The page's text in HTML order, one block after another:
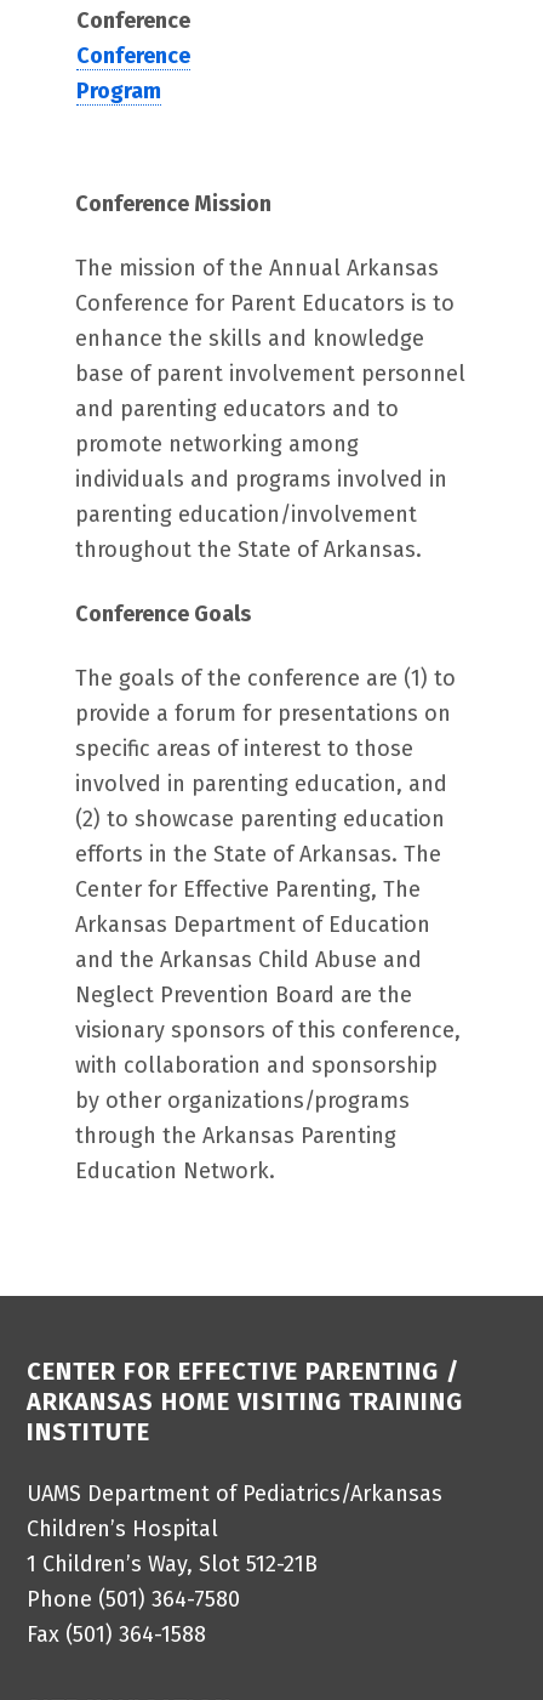
Conference
Conference
Program
Conference Mission
The mission of the Annual Arkansas
Conference for Parent Educators is to
enhance the skills and knowledge
base of parent involvement personnel
and parenting educators and to
promote networking among
individuals and programs involved in
parenting education/involvement
throughout the State of Arkansas.
Conference Goals
The goals of the conference are (1) to
provide a forum for presentations on
specific areas of interest to those
involved in parenting education, and
(2) to showcase parenting education
efforts in the State of Arkansas. The
Center for Effective Parenting, The
Arkansas Department of Education
and the Arkansas Child Abuse and
Neglect Prevention Board are the
visionary sponsors of this conference,
with collaboration and sponsorship
by other organizations/programs
through the Arkansas Parenting
Education Network.
Footer
CENTER FOR EFFECTIVE PARENTING /
ARKANSAS HOME VISITING TRAINING
INSTITUTE
UAMS Department of Pediatrics/Arkansas
Children’s Hospital
1 Children’s Way, Slot 512-21B
Phone (501) 364-7580
Fax (501) 364-1588